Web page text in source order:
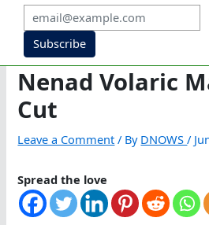
Subscribe
Nenad Volaric
Cut
Leave a Comment / By DNOWS/
Spread the love